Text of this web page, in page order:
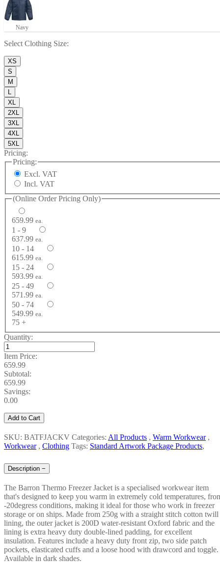
Navy
Select Clothing Size:
XS
S
M
XL
2XL
3XL
4XL
5XL
Pricing:
Pricing:
Excl. VAT
Incl. VAT
(Online Order Pricing Only)
659.99 ea.
1 - 9
637.99 ea.
10 - 14
615.99 ea.
15 - 24
593.99 ea.
25 - 49
571.99 ea.
50 - 74
549.99 ea.
75 +
Quantity:
Item Price:
659.99
Subtotal:
659.99
Savings:
0.00
Add to Cart
SKU: BATFJACKV Categories: All Products , Warm Workwear,
Workwear, Clothing Tags: Standard Artwork Package Products,
Description −
The Barron Thermo Freezer Jacket is a specialised workwear item
that's designed to keep you warm in extremely cold temperatures,
-20degress conditions, making it ideal for those who work in freezer
storage or on ships. Made from 250g with a straight stitch cotton twill
lining, the outer jacket is 200D water-resistant Oxford fabric and the
lining is extra heavy duty double-lined padding, for excellent
insulation. Features include a heavy duty front zip, two side patch
pockets, elasticated cuffs and a loose hood with drawcord and toggle.
Available in dark shades.